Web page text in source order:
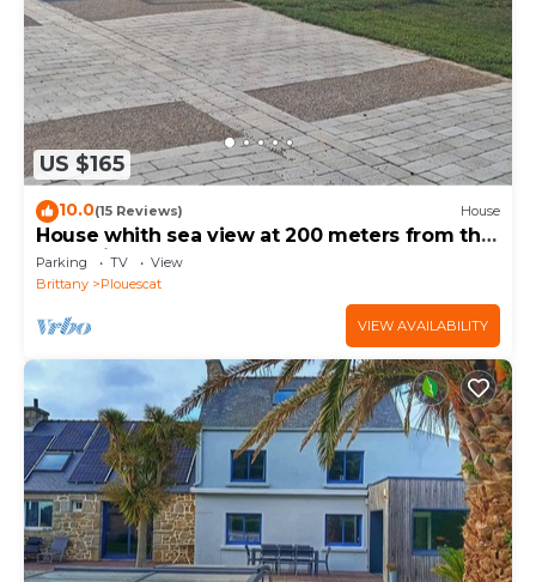
US $165
10.0(15 Reviews) House
House whith sea view at 200 meters from the
beach in Plouescat
Parking TV
View
Brittany
Plouescat
VIEW AVAILABILITY